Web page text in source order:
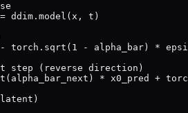
ddim.model(x, t)
torch.sqrt(1 - alpha_bar) *
step (reverse direction)
* x0_pred +